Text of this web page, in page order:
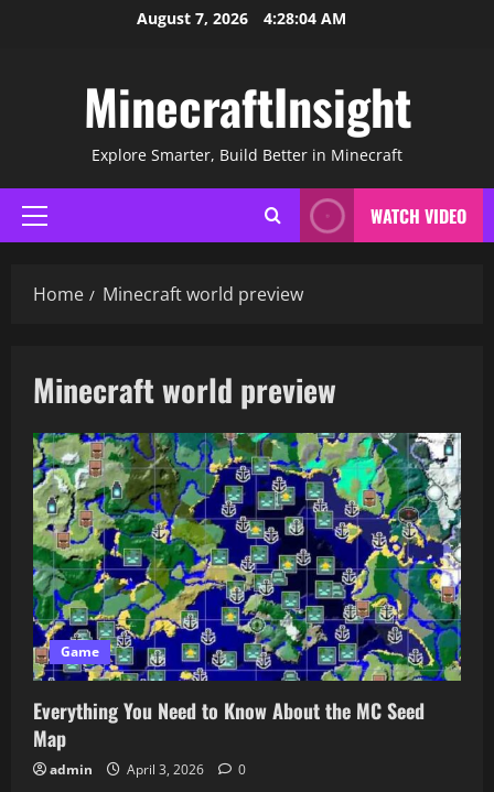
August 7, 2026 4:28:04 AM
MinecraftInsight
Explore Smarter, Build Better in Minecraft
Primary
Menu
WATCH VIDEO
Home Minecraft world preview
Minecraft world preview
Game
Everything You Need to Know About the MC Seed
Map
admin April 3, 2026 0